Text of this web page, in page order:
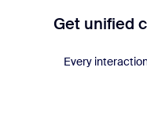
Get unified
Every